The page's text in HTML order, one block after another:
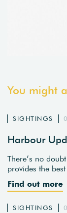
You might
SIGHTINGS
Harbour
There’s no
provides the
Find out more
SIGHTINGS